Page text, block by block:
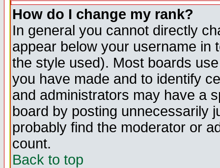
How do I change my rank?
In general you cannot directly
appear below your username in
the style used). Most boards
you have made and to identify
and administrators may have a
board by posting unnecessarily
probably find the moderator or
count.
Back to top